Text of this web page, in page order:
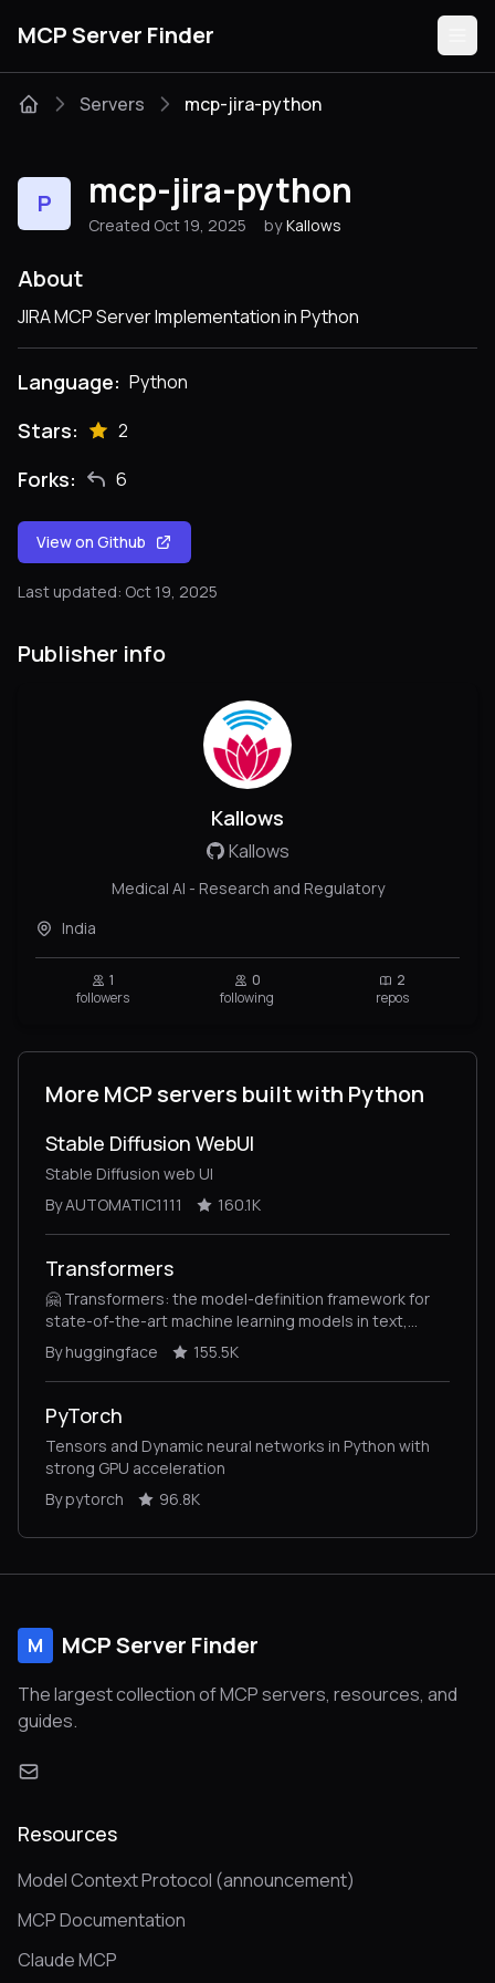
MCP Server Finder
Categories
Guides
Servers mcp-jira-python
P mcp-jira-python
Created Oct 19, 2025 by Kallows
About
JIRA MCP Server Implementation in Python
Language: Python
Stars: 2
Forks: 6
View on Github
Last updated: Oct 19, 2025
Publisher info
Kallows
Kallows
Medical AI - Research and Regulatory
India
1
followers
0
following
2
repos
More MCP servers built with Python
Stable Diffusion WebUI
Stable Diffusion web UI
By AUTOMATIC1111
160.1K
Transformers
🤗 Transformers: the model-definition framework for
state-of-the-art machine learning models in text,
vision, audio, and multimodal models, for both
inference and training.
By huggingface 155.5K
PyTorch
Tensors and Dynamic neural networks in Python with
strong GPU acceleration
By pytorch
96.8K
M MCP Server Finder
The largest collection of MCP servers, resources, and
guides.
Resources
Model Context Protocol (announcement)
MCP Documentation
Claude MCP